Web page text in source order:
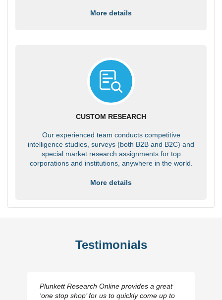
More details
CUSTOM RESEARCH
Our experienced team conducts competitive
intelligence studies, surveys (both B2B and B2C) and
special market research assignments for top
corporations and institutions, anywhere in the world.
More details
Testimonials
Plunkett Research Online provides a great
‘one stop shop’ for us to quickly come up to